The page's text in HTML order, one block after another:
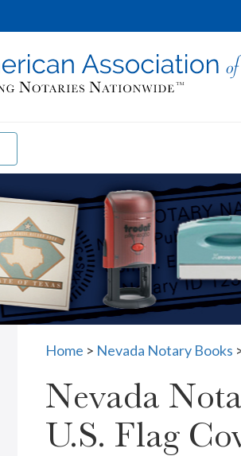
Home > Nevada Notary Books
Nevada
U.S. Flag